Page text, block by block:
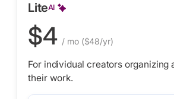
LiteAI
$4/ mo ($48/yr)
For individual creators organizing
their work.